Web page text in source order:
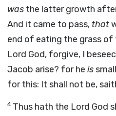
was the latter growth
And it came to pass, that
end of eating the grass of
Lord God, forgive, I
Jacob arise? for he is
for this: It shall not be,
4 Thus hath the Lord God